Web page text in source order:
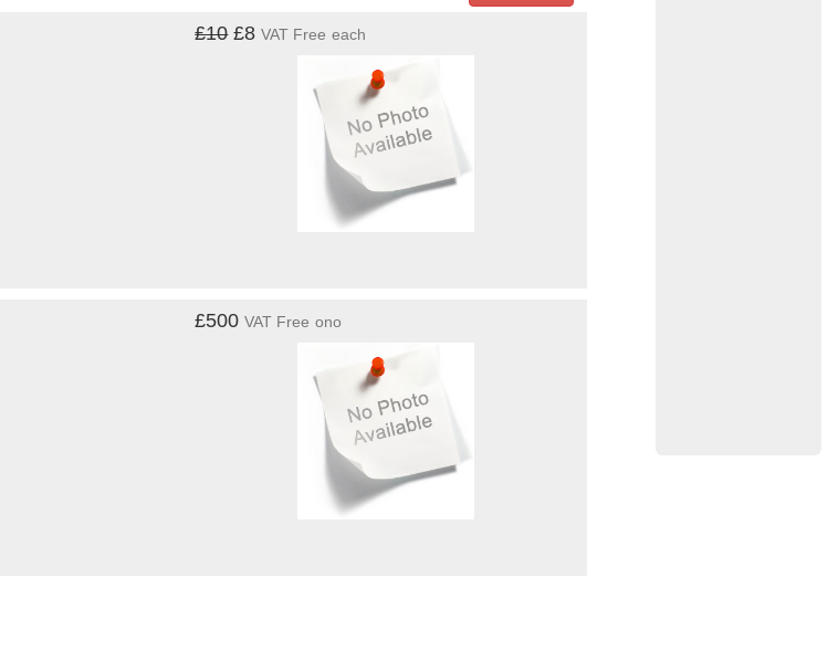
£10£8VAT Free each
£500VAT Free ono